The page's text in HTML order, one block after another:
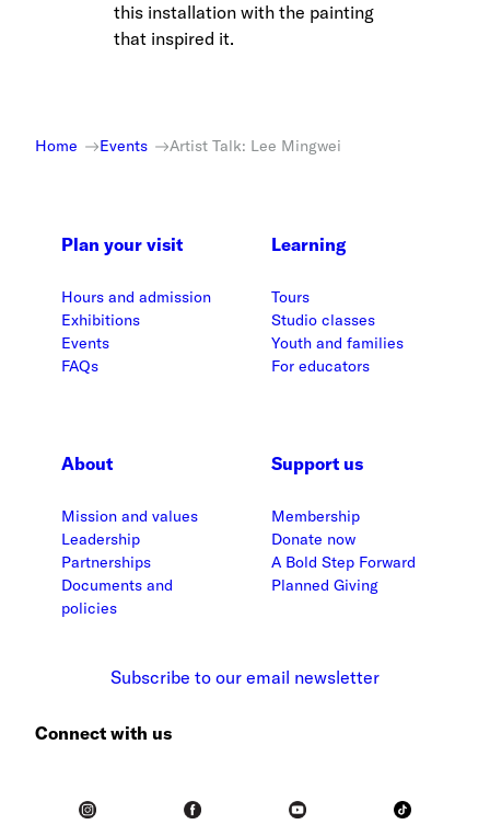
this installation with the painting
that inspired it.
Home Events Artist Talk: Lee Mingwei
Plan your visit
Hours and admission
Exhibitions
Events
FAQs
Learning
Tours
Studio classes
Youth and families
For educators
About
Mission and values
Leadership
Partnerships
Documents and
policies
Support us
Membership
Donate now
A Bold Step Forward
Planned Giving
Subscribe to our email newsletter
Connect with us